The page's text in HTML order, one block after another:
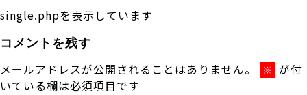
single.phpを表示しています
コメントを残す
メールアドレスが公開されることはありません。 ※ が付
いている欄は必須項目です